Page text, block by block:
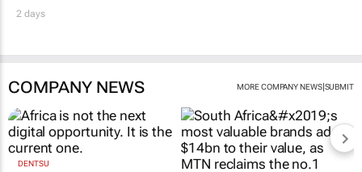
2 days
COMPANY NEWS MORE COMPANY NEWS| SUBMIT
DENTSU